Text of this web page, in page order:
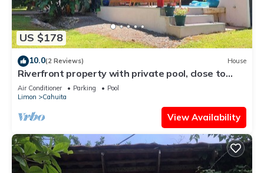
US $178
10.0(2 Reviews) House
Riverfront property with private pool, close to
pristine beaches. Bird watching
Air Conditioner Parking
Pool
Limon
Cahuita
View Availability